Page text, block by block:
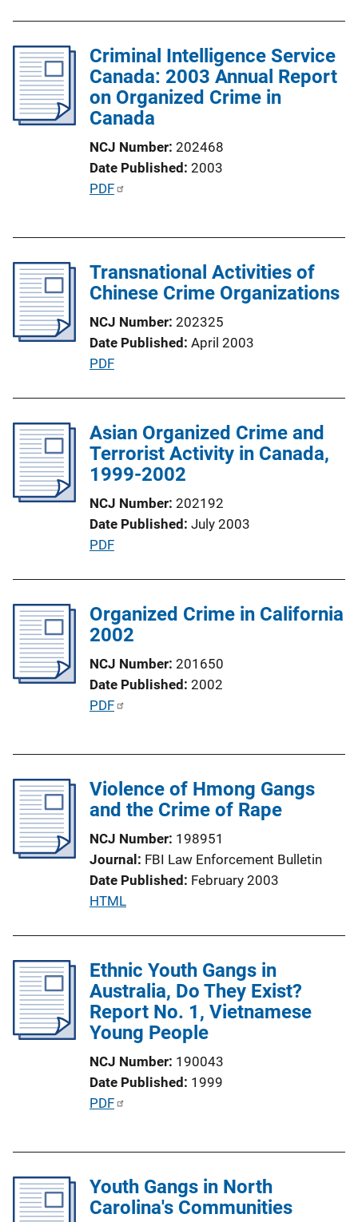
L
n
k
Criminal Intelligence Service
Canada: 2003 Annual Report
on Organized Crime in
Canada
NCJ Number 202468
Date Published 2003
P
i
c
o
n
i
n
k
PDF
Transnational Activities of
Chinese Crime Organizations
NCJ Number 202325
Date Published April 2003
P
l
i
c
t
i
o
i
n
PDF
Asian Organized Crime and
Terrorist Activity in Canada,
1999-2002
NCJ Number 202192
Date Published July 2003
P
l
i
a
t
i
n
i
n
k
PDF
Organized Crime in California
2002
NCJ Number 201650
Date Published 2002
P
i
c
n
L
n
k
PDF
Violence of Hmong Gangs
and the Crime of Rape
NCJ Number 198951
Journal FBI Law Enforcement Bulletin
Date Published February 2003
P
l
i
c
a
i
o
n
i
k
HTML
Ethnic Youth Gangs in
Australia, Do They Exist?
Report No. 1, Vietnamese
Young People
NCJ Number 190043
Date Published 1999
P
i
c
PDF
Youth Gangs in North
Carolina's Communities